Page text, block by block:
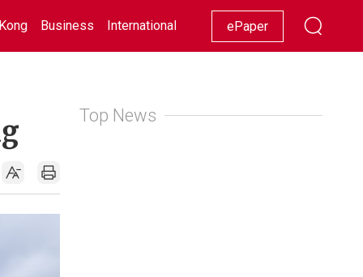
Business International Racing Lifestyle Showbiz
ePaper
Top News